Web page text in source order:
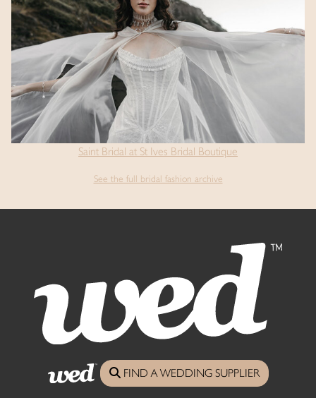
Saint Bridal at St Ives Bridal Boutique
See the full bridal fashion archive
Say Hello...
FIND A WEDDING SUPPLIER